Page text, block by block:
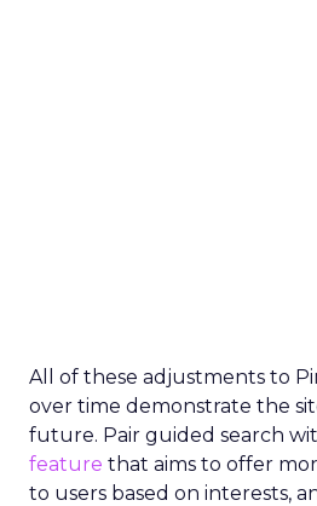
All of these adjustments to
over time demonstrate the
future. Pair guided search
feature that aims to offer
to users based on interests,